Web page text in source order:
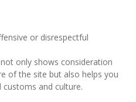
or disrespectful
only shows consideration
of the site but also helps you
and culture.